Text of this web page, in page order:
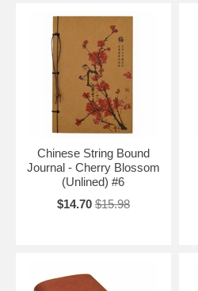
Chinese String Bound
Journal - Cherry Blossom
(Unlined) #6
$14.70 $15.98